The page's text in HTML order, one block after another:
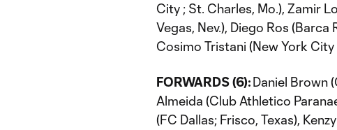
City ; St. Charles, Mo.), Zamir
Vegas, Nev.), Diego Ros
Cosimo Tristani (New York City
FORWARDS (6):Daniel Brown
Almeida (Club Athletico
(FC Dallas; Frisco, Texas),